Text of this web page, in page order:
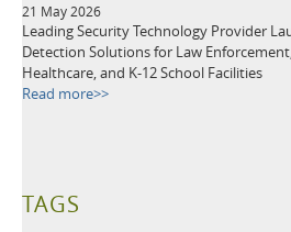
21 May 2026
Leading Security Technology Provider
Detection Solutions for Law
Healthcare, and K-12 School Facilities
Read more>>
TAGS